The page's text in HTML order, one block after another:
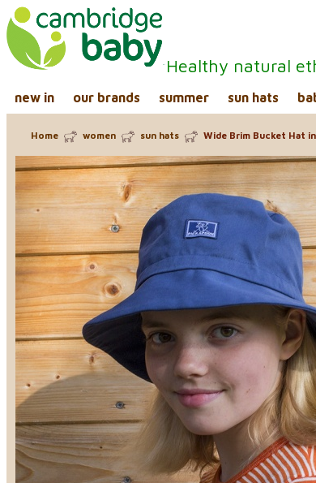
Healthy natural
new in our brands summer sun hats
Home women sun hats Wide Brim Bucket Hat